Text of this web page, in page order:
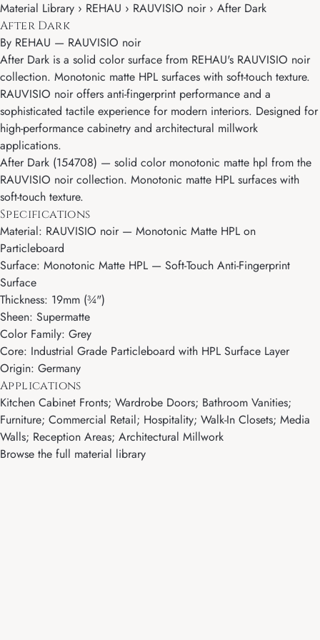
Material Library › REHAU › RAUVISIO noir › After Dark
After Dark
By REHAU — RAUVISIO noir
After Dark is a solid color surface from REHAU's RAUVISIO noir
collection. Monotonic matte HPL surfaces with soft-touch texture.
RAUVISIO noir offers anti-fingerprint performance and a
sophisticated tactile experience for modern interiors. Designed for
high-performance cabinetry and architectural millwork
applications.
After Dark (154708) — solid color monotonic matte hpl from the
RAUVISIO noir collection. Monotonic matte HPL surfaces with
soft-touch texture.
Specifications
Material: RAUVISIO noir — Monotonic Matte HPL on
Particleboard
Surface: Monotonic Matte HPL — Soft-Touch Anti-Fingerprint
Surface
Thickness: 19mm (¾")
Sheen: Supermatte
Color Family: Grey
Core: Industrial Grade Particleboard with HPL Surface Layer
Origin: Germany
Applications
Kitchen Cabinet Fronts; Wardrobe Doors; Bathroom Vanities;
Furniture; Commercial Retail; Hospitality; Walk-In Closets; Media
Walls; Reception Areas; Architectural Millwork
Browse the full material library